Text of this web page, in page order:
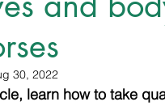
Pathology Hoof
Rehabilitation
30, 2022
learn how to take